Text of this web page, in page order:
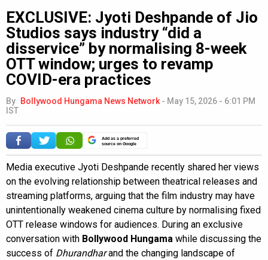
EXCLUSIVE: Jyoti Deshpande of Jio
Studios says industry “did a
disservice” by normalising 8-week
OTT window; urges to revamp
COVID-era practices
By Bollywood Hungama News Network - May 15, 2026 - 6:01 PM
IST
Add as a preferred
source on Google
Media executive Jyoti Deshpande recently shared her views
on the evolving relationship between theatrical releases and
streaming platforms, arguing that the film industry may have
unintentionally weakened cinema culture by normalising fixed
OTT release windows for audiences. During an exclusive
conversation with Bollywood Hungama while discussing the
success of Dhurandharand the changing landscape of